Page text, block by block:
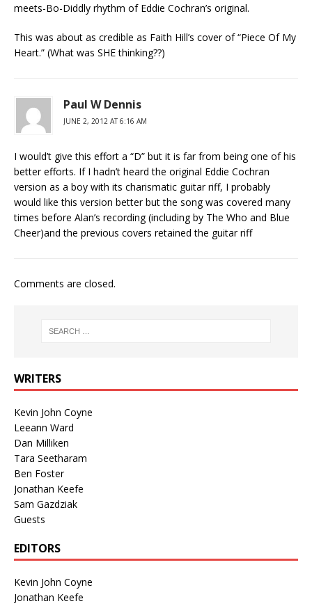
meets-Bo-Diddly rhythm of Eddie Cochran’s original.
This was about as credible as Faith Hill’s cover of “Piece Of My
Heart.” (What was SHE thinking??)
Paul W Dennis
JUNE 2, 2012 AT 6:16 AM
I would’t give this effort a “D” but it is far from being one of his
better efforts. If I hadn’t heard the original Eddie Cochran
version as a boy with its charismatic guitar riff, I probably
would like this version better but the song was covered many
times before Alan’s recording (including by The Who and Blue
Cheer)and the previous covers retained the guitar riff
Comments are closed.
WRITERS
Kevin John Coyne
Leeann Ward
Dan Milliken
Tara Seetharam
Ben Foster
Jonathan Keefe
Sam Gazdziak
Guests
EDITORS
Kevin John Coyne
Jonathan Keefe